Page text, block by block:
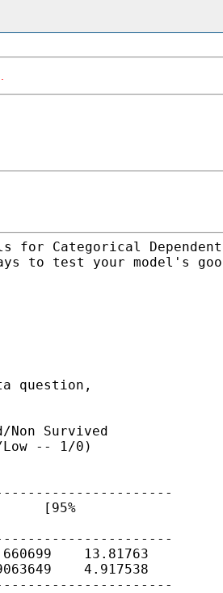
for Categorical
to test your model's
question,
Survived
-- 1/0)
[95%
13.81763
4.917538